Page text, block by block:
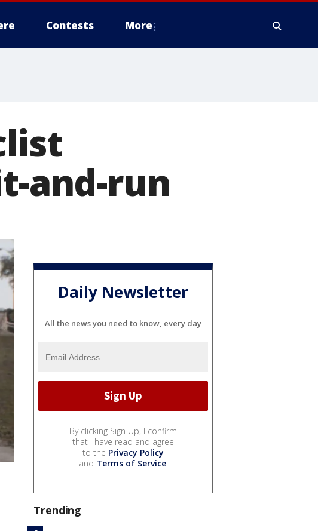
Contests More
and-run
Daily Newsletter
All the news you need to know, every day
By clicking Sign Up, I confirm
that I have read and agree
to the Privacy Policy
and Terms of Service.
Trending